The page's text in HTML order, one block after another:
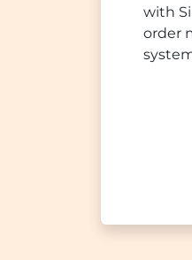
with
order